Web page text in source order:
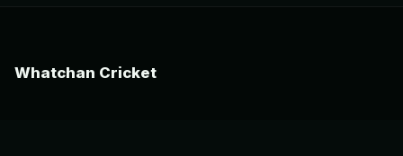
Whatchan Cricket